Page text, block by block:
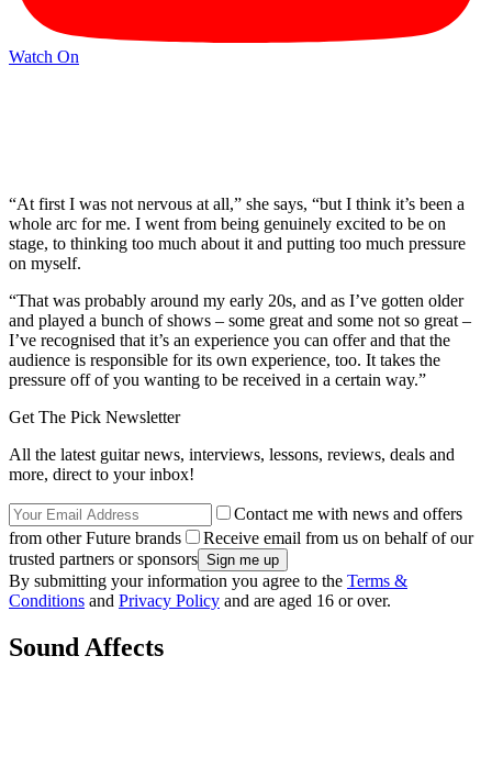
Watch On
“At first I was not nervous at all,” she says, “but I think it’s been a
whole arc for me. I went from being genuinely excited to be on
stage, to thinking too much about it and putting too much pressure
on myself.
“That was probably around my early 20s, and as I’ve gotten older
and played a bunch of shows – some great and some not so great –
I’ve recognised that it’s an experience you can offer and that the
audience is responsible for its own experience, too. It takes the
pressure off of you wanting to be received in a certain way.”
Get The Pick Newsletter
All the latest guitar news, interviews, lessons, reviews, deals and
more, direct to your inbox!
Contact me with news and offers
from other Future brands
Receive email from us on behalf of our
trusted partners or sponsors
By submitting your information you agree to the Terms &
Conditions and Privacy Policy and are aged 16 or over.
Sound Affects